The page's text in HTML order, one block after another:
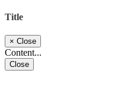
Title
× Close
Content...
Close